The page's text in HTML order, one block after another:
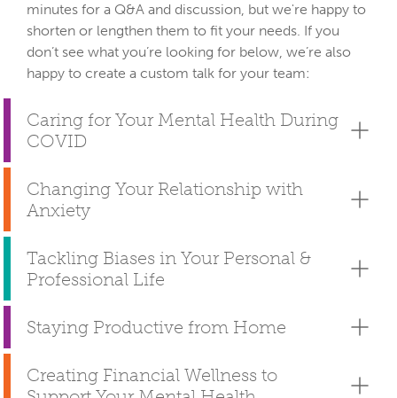
minutes for a Q&A and discussion, but we're happy to
shorten or lengthen them to fit your needs. If you
don’t see what you’re looking for below, we’re also
Caring for Your Mental Health During
COVID
Changing Your Relationship with
Anxiety
Tackling Biases in Your Personal &
Professional Life
Staying Productive from Home
Creating Financial Wellness to